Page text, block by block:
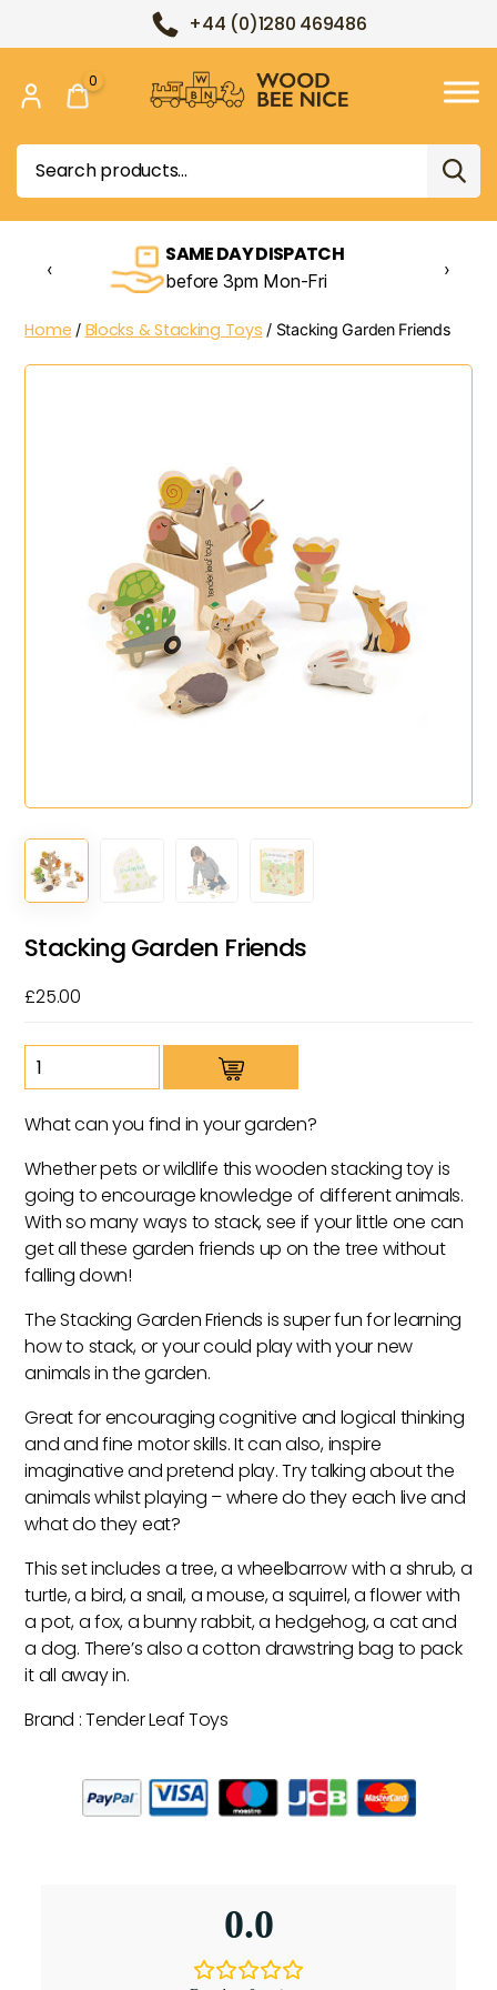
+44 (0)1280 469486
Bee
Nice
Search
for:
0
SAME DAY DISPATCH
before 3pm Mon-Fri
‹ ›
Home / Blocks & Stacking Toys / Stacking Garden Friends
Stacking Garden Friends
£25.00
Stacking
Garden
quantity
What can you find in your garden?
Whether pets or wildlife this wooden stacking toy is
going to encourage knowledge of different animals.
With so many ways to stack, see if your little one can
get all these garden friends up on the tree without
falling down!
The Stacking Garden Friends is super fun for learning
how to stack, or your could play with your new
animals in the garden.
Great for encouraging cognitive and logical thinking
and and fine motor skills. It can also, inspire
imaginative and pretend play. Try talking about the
animals whilst playing – where do they each live and
what do they eat?
This set includes a tree, a wheelbarrow with a shrub, a
turtle, a bird, a snail, a mouse, a squirrel, a flower with
a pot, a fox, a bunny rabbit, a hedgehog, a cat and
a dog. There’s also a cotton drawstring bag to pack
it all away in.
Brand : Tender Leaf Toys
0.0